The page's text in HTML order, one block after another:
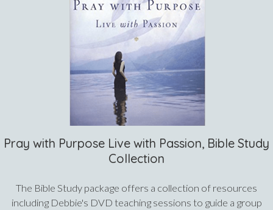
Pray with Purpose Live with Passion, Bible Study
Collection
The Bible Study package offers a collection of resources
including Debbie's DVD teaching sessions to guide a group